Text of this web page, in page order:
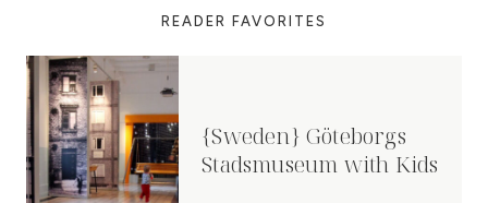
READER FAVORITES
{Sweden} Göteborgs
Stadsmuseum with Kids